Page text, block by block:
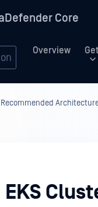
Core
Overview
Recommended
EKS